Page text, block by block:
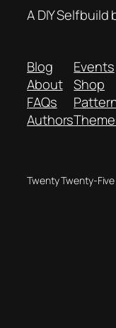
A DIY
Blog
About
FAQs
Authors
Events
Shop
Twenty Twenty-Five